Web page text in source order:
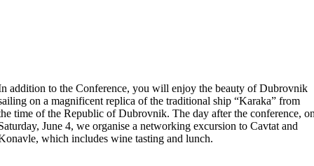
addition to the Conference, you will enjoy the beauty of Dubrovnik
on a magnificent replica of the traditional ship “Karaka” from
time of the Republic of Dubrovnik. The day after the conference,
June 4, we organise a networking excursion to Cavtat and
which includes wine tasting and lunch.